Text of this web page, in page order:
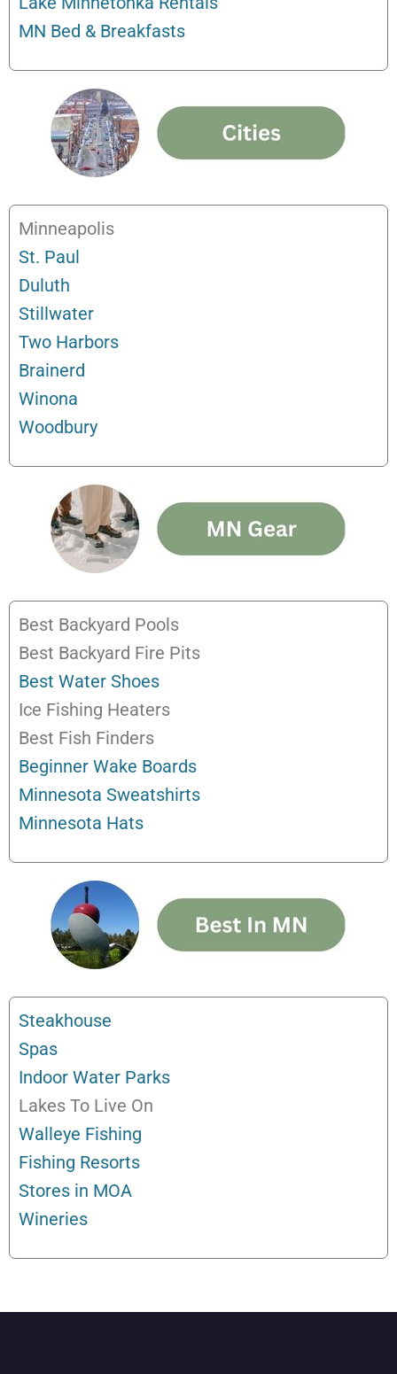
MN Bed & Breakfasts
Minneapolis
St. Paul
Duluth
Stillwater
Two Harbors
Brainerd
Winona
Woodbury
Best Backyard Pools
Best Backyard Fire Pits
Best Water Shoes
Ice Fishing Heaters
Best Fish Finders
Beginner Wake Boards
Minnesota Sweatshirts
Minnesota Hats
Steakhouse
Spas
Indoor Water Parks
Lakes To Live On
Walleye Fishing
Fishing Resorts
Stores in MOA
Wineries